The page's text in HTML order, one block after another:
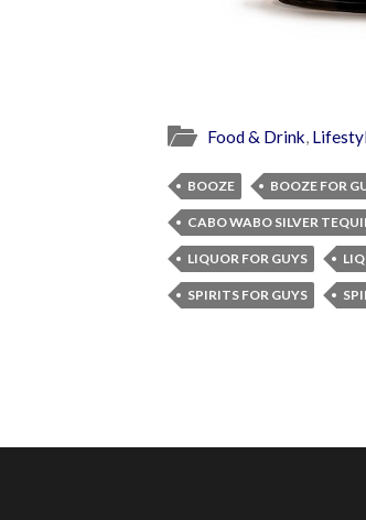
Food & Drink,
BOOZE BOOZE FOR
CABO WABO SILVER
LIQUOR FOR GUYS
SPIRITS FOR GUYS